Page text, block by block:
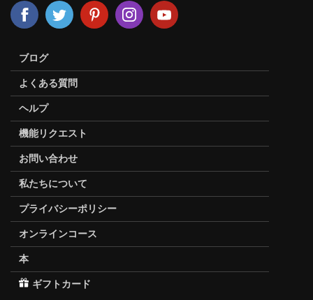
ブログ
よくある質問
ヘルプ
機能リクエスト
お問い合わせ
私たちについて
プライバシーポリシー
オンラインコース
本
ギフトカード